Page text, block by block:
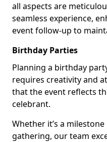
all aspects are
seamless experience,
event follow-up to
Birthday Parties
Planning a birthday
requires creativity and
that the event reflects
celebrant.
Whether it’s a
gathering, our team